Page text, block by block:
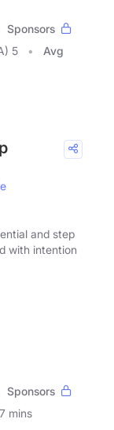
Sponsors
5
Avg
and step
with intention
Sponsors
mins